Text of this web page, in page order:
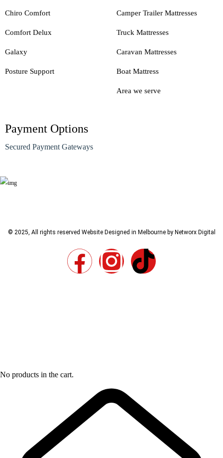
Chiro Comfort
Comfort Delux
Galaxy
Posture Support
Camper Trailer Mattresses
Truck Mattresses
Caravan Mattresses
Boat Mattress
Area we serve
Payment Options
Secured Payment Gateways
© 2025, All rights reserved Website Designed in Melbourne by Networx Digital
No products in the cart.